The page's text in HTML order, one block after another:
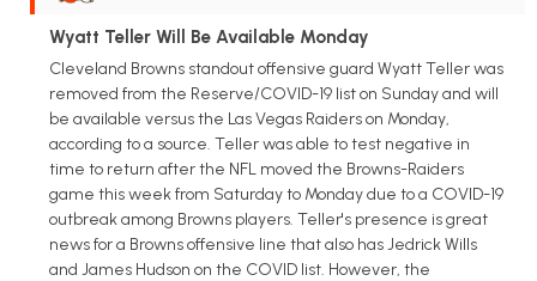
Wyatt Teller Will Be Available Monday
Cleveland Browns standout offensive guard Wyatt Teller was
removed from the Reserve/COVID-19 list on Sunday and will
be available versus the Las Vegas Raiders on Monday,
according to a source. Teller was able to test negative in
time to return after the NFL moved the Browns-Raiders
game this week from Saturday to Monday due to a COVID-19
outbreak among Browns players. Teller's presence is great
news for a Browns offensive line that also has Jedrick Wills
and James Hudson on the COVID list. However, the